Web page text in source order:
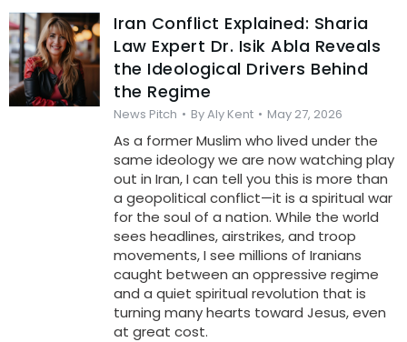
Iran Conflict Explained: Sharia
Law Expert Dr. Isik Abla Reveals
the Ideological Drivers Behind
the Regime
News Pitch ByAly Kent May 27, 2026
As a former Muslim who lived under the
same ideology we are now watching play
out in Iran, I can tell you this is more than
a geopolitical conflict—it is a spiritual war
for the soul of a nation. While the world
sees headlines, airstrikes, and troop
movements, I see millions of Iranians
caught between an oppressive regime
and a quiet spiritual revolution that is
turning many hearts toward Jesus, even
at great cost.